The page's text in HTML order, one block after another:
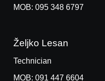
MOB: 095 348 6797
Željko Lesan
Technician
MOB: 091 447 6604